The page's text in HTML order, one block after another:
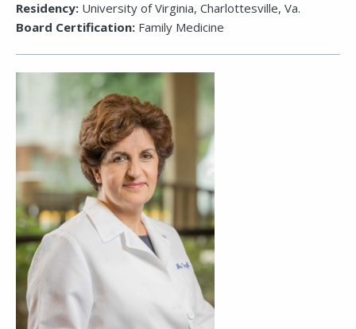
Residency: University of Virginia, Charlottesville, Va.
Board Certification: Family Medicine